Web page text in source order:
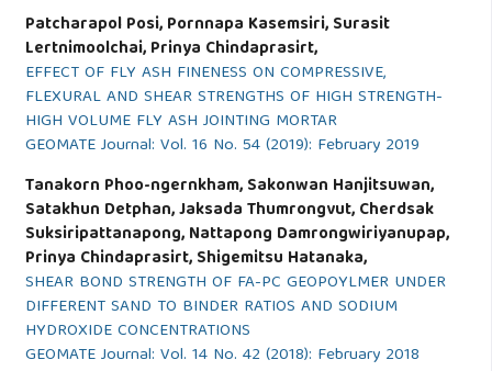
Patcharapol Posi, Pornnapa Kasemsiri, Surasit
Lertnimoolchai, Prinya Chindaprasirt,
EFFECT OF FLY ASH FINENESS ON COMPRESSIVE,
FLEXURAL AND SHEAR STRENGTHS OF HIGH STRENGTH-
HIGH VOLUME FLY ASH JOINTING MORTAR
GEOMATE Journal: Vol. 16 No. 54 (2019): February 2019
Tanakorn Phoo-ngernkham, Sakonwan Hanjitsuwan,
Satakhun Detphan, Jaksada Thumrongvut, Cherdsak
Suksiripattanapong, Nattapong Damrongwiriyanupap,
Prinya Chindaprasirt, Shigemitsu Hatanaka,
SHEAR BOND STRENGTH OF FA-PC GEOPOYLMER UNDER
DIFFERENT SAND TO BINDER RATIOS AND SODIUM
HYDROXIDE CONCENTRATIONS
GEOMATE Journal: Vol. 14 No. 42 (2018): February 2018